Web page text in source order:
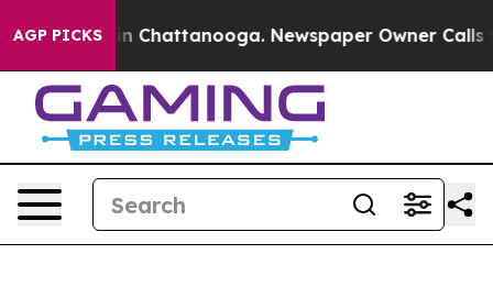
AGP PICKS
Chaos in Chattanooga. Newspaper Owner Calls